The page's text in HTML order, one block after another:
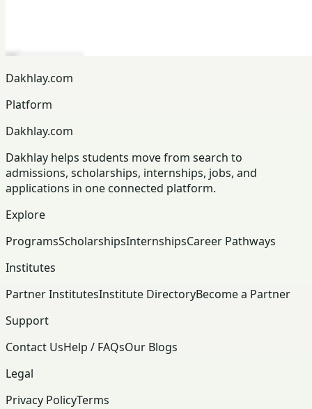
Dakhlay.com
Platform
Dakhlay.com
Dakhlay helps students move from search to
admissions, scholarships, internships, jobs, and
applications in one connected platform.
Explore
ProgramsScholarshipsInternshipsCareer Pathways
Institutes
Partner InstitutesInstitute DirectoryBecome a Partner
Support
Contact UsHelp / FAQsOur Blogs
Legal
Privacy PolicyTerms